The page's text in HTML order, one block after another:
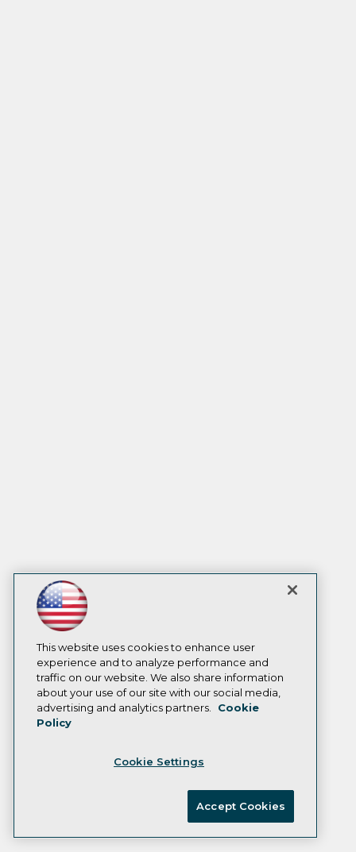
This website uses cookies to enhance user
experience and to analyze performance and
traffic on our website. We also share information
about your use of our site with our social media,
advertising and analytics partners.
Cookie
Policy
Cookie Settings
Accept Cookies